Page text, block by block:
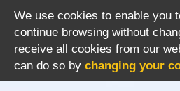
We use cookies to enable you
continue browsing without
receive all cookies from our
can do so by changing your